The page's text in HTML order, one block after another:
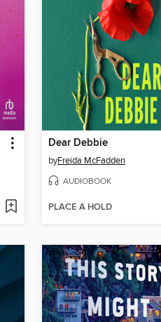
Dear Debbie
byFreida McFadden
AUDIOBOOK
PLACE A HOLD